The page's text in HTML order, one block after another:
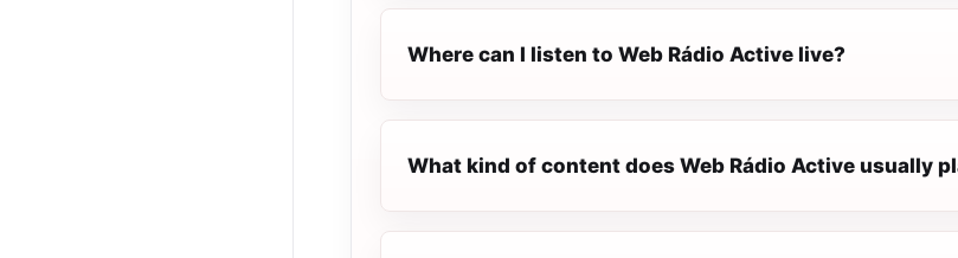
Where can I listen to Web Rádio Active live?
What kind of content does Web Rádio Active usually